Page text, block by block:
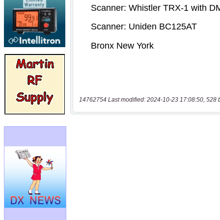
14762754 Last modified: 2024-10-23 17:08:50, 528